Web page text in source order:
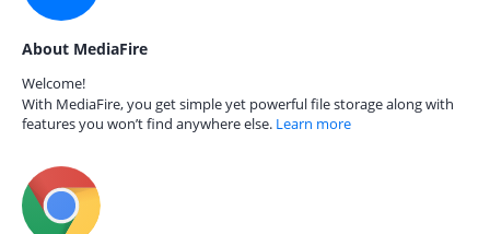
About MediaFire
Welcome!
With MediaFire, you get simple yet powerful file storage along with
features you won’t find anywhere else. Learn more